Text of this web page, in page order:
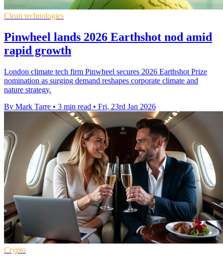
Clean technologies
Pinwheel lands 2026 Earthshot nod amid
rapid growth
London climate tech firm Pinwheel secures 2026 Earthshot Prize
nomination as surging demand reshapes corporate climate and
nature strategy.
By Mark Tarre • 3 min read • Fri, 23rd Jan 2026
Crypto